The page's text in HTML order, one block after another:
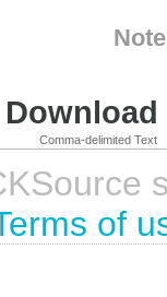
Comma-delimited Text
of